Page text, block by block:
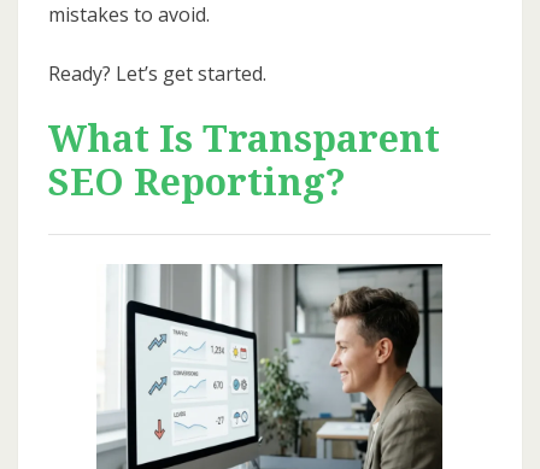
mistakes to avoid.
Ready? Let’s get started.
What Is Transparent
SEO Reporting?